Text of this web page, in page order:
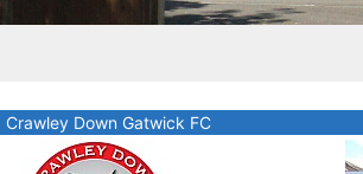
Crawley Down Gatwick FC